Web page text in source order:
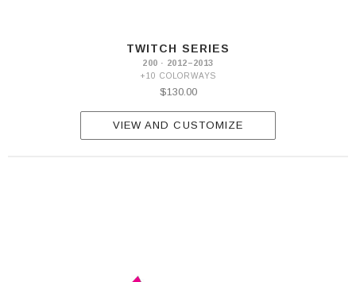
TWITCH SERIES
200 · 2012–2013
+10 COLORWAYS
$130.00
VIEW AND CUSTOMIZE